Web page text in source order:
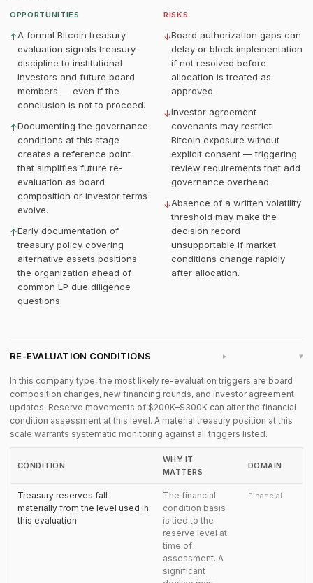
OPPORTUNITIES
↑A formal Bitcoin treasury
evaluation signals treasury
discipline to institutional
investors and future board
members — even if the
conclusion is not to proceed.
↑Documenting the governance
conditions at this stage
creates a reference point
that simplifies future re-
evaluation as board
composition or investor terms
evolve.
↑Early documentation of
treasury policy covering
alternative assets positions
the organization ahead of
common LP due diligence
questions.
RISKS
↓Board authorization gaps can
delay or block implementation
if not resolved before
allocation is treated as
approved.
↓Investor agreement
covenants may restrict
Bitcoin exposure without
explicit consent — triggering
review requirements that add
governance overhead.
↓Absence of a written volatility
threshold may make the
decision record
unsupportable if market
conditions change rapidly
after allocation.
RE-EVALUATION CONDITIONS ▸
In this company type, the most likely re-evaluation triggers are board
composition changes, new financing rounds, and investor agreement
updates. Reserve movements of $200K–$300K can alter the financial
condition assessment at this level. A material treasury position at this
scale warrants systematic monitoring against all triggers listed.
CONDITION
WHY IT
MATTERS
DOMAIN
Treasury reserves fall
materially from the level used in
this evaluation
The financial
condition basis
is tied to the
reserve level at
time of
assessment. A
significant
Financial